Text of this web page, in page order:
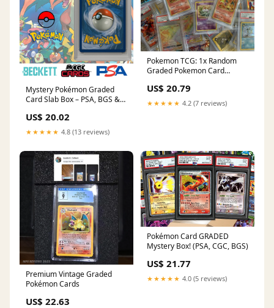
Mystery Pokémon Graded
Card Slab Box – PSA, BGS &
US$ 20.02
★★★★★ 4.8 (13 reviews)
Pokemon TCG: 1x Random
Graded Pokemon Card
US$ 20.79
★★★★★ 4.2 (7 reviews)
Premium Vintage Graded
Pokémon Cards
US$ 22.63
Pokémon Card GRADED
Mystery Box! (PSA, CGC, BGS)
US$ 21.77
★★★★★ 4.0 (5 reviews)